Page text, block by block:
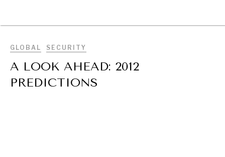
GLOBAL SECURITY
A LOOK AHEAD: 2012
PREDICTIONS